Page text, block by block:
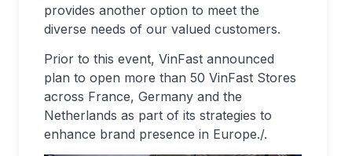
provides another option to meet the
diverse needs of our valued customers.
Prior to this event, VinFast announced
plan to open more than 50 VinFast Stores
across France, Germany and the
Netherlands as part of its strategies to
enhance brand presence in Europe./.